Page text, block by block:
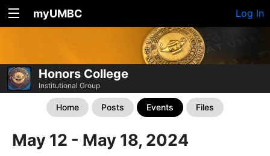
myUMBC Log In
Honors College
Institutional Group
Home Posts Events Files
May 12 - May 18, 2024